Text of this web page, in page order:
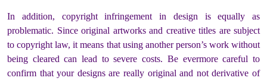
In addition, copyright infringement in design is equally as
problematic. Since original artworks and creative titles are subject
to copyright law, it means that using another person’s work without
being cleared can lead to severe costs. Be evermore careful to
confirm that your designs are really original and not derivative of